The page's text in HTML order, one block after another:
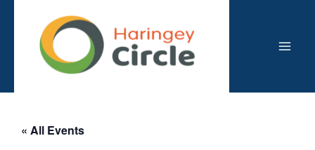
content
« All Events